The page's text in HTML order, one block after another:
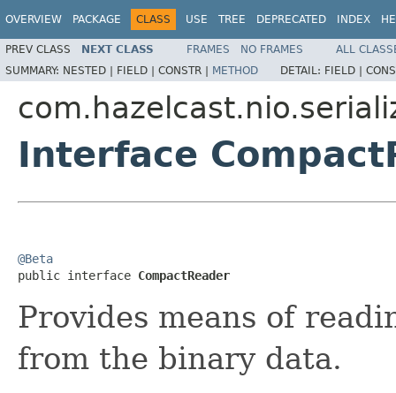
OVERVIEW PACKAGE CLASS USE TREE DEPRECATED INDEX
PREV CLASS NEXT CLASS FRAMES NO FRAMES
ALL
SUMMARY: NESTED | FIELD | CONSTR | METHOD DETAIL: FIELD |
Interface
@Beta
public interface CompactReader
Provides means of
from the binary data.